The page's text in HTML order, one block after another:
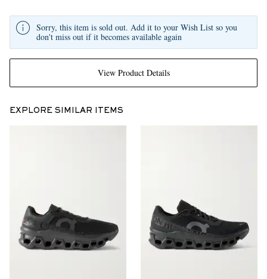
View Product Details
Sorry, this item is sold out. Add it to your Wish List so you
don't miss out if it becomes available again
EXPLORE SIMILAR ITEMS